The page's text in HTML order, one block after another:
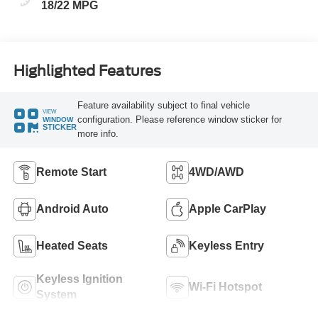
18/22 MPG
Highlighted Features
VIEW
WINDOW
STICKER
Feature availability subject to final vehicle
configuration. Please reference window sticker for
more info.
Remote Start 4WD/AWD
Android Auto Apple CarPlay
Heated Seats Keyless Entry
Keyless Ignition
System
Wi-Fi Hotspot